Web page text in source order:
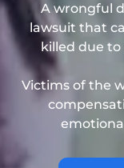
A wrongful
lawsuit that
killed due to
Victims of the